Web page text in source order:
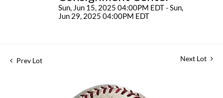
Sun, Jun 15, 2025 04:00PM EDT - Sun,
Jun 29, 2025 04:00PM EDT
Prev Lot Next Lot